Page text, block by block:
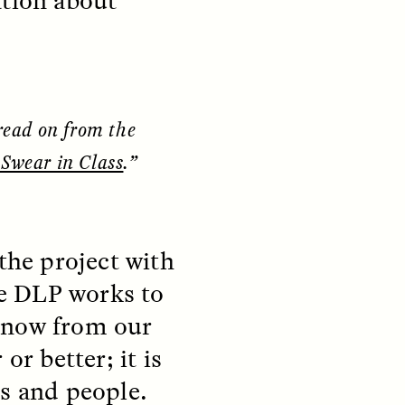
so
The Power of Mistrust
on from the
in Class.”
project with
DLP works to
from our
or better; it is
and people.